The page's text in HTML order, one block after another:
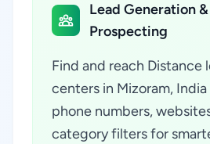
Lead Generation &
Prospecting
Find and reach Distance
centers in Mizoram,
phone numbers,
category filters for